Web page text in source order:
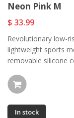
Neon Pink M
$ 33.99
Revolutionary low-
lightweight sports
removable silicone
In stock